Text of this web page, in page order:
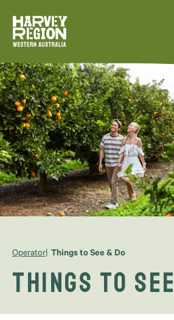
Operator Things to See & Do
Things to